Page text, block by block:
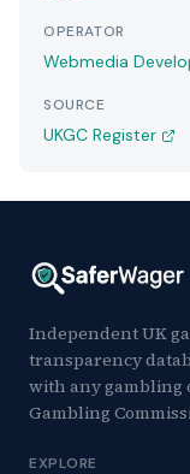
OPERATOR
Webmedia
SOURCE
UKGC Register
Independent UK
transparency
with any gambling
Gambling
EXPLORE